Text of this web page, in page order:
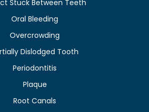
Stuck Between Teeth
Oral Bleeding
Overcrowding
Dislodged Tooth
Periodontitis
Plaque
Root Canals